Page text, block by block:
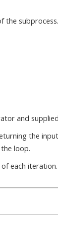
and
the
loop.
each iteration.